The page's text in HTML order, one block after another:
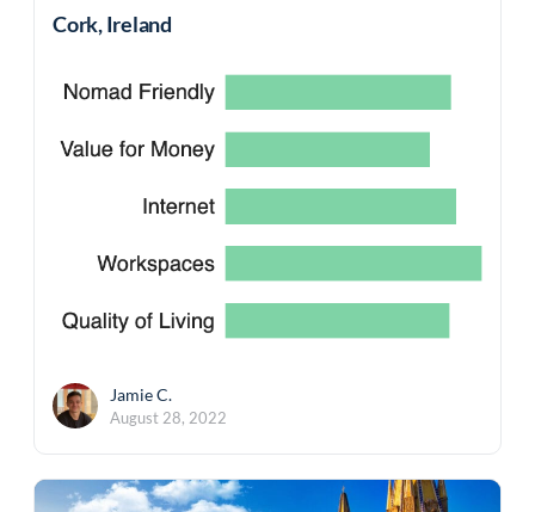
Cork, Ireland
Jamie C.
August 28, 2022